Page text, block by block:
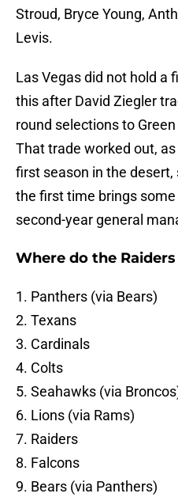
Stroud, Bryce Young,
Levis.
Las Vegas did not hold a
this after David Ziegler
round selections to
That trade worked out,
first season in the desert,
the first time brings
second-year general
Where do the Raiders
1. Panthers (via Bears)
2. Texans
3. Cardinals
4. Colts
5. Seahawks (via
6. Lions (via Rams)
7. Raiders
8. Falcons
9. Bears (via Panthers)